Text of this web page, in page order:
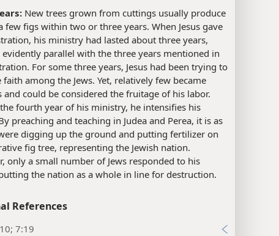
New trees grown from cuttings usually produce
few figs within two or three years. When Jesus gave
his ministry had lasted about three years,
parallel with the three years mentioned in
For some three years, Jesus had been trying to
faith among the Jews. Yet, relatively few became
and could be considered the fruitage of his labor.
fourth year of his ministry, he intensifies his
preaching and teaching in Judea and Perea, it is as
digging up the ground and putting fertilizer on
fig tree, representing the Jewish nation.
only a small number of Jews responded to his
the nation as a whole in line for destruction.
References
7:19